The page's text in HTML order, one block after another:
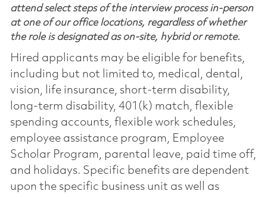
attend select steps of the interview process in-person
at one of our office locations, regardless of whether
the role is designated as on-site, hybrid or remote.
Hired applicants may be eligible for benefits,
including but not limited to, medical, dental,
vision, life insurance, short-term disability,
long-term disability, 401(k) match, flexible
spending accounts, flexible work schedules,
employee assistance program, Employee
Scholar Program, parental leave, paid time off,
and holidays. Specific benefits are dependent
upon the specific business unit as well as